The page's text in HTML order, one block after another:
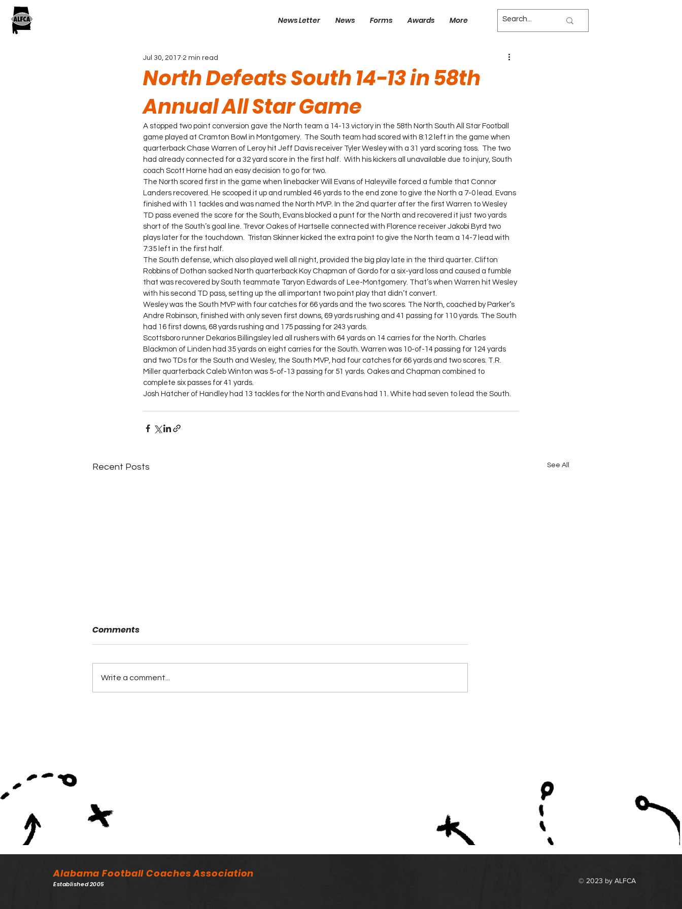
News Letter News Forms Awards More
North Defeats South 14-13 in 58th
Annual All Star Game
Jul 30, 2017 2 min read
A stopped two point conversion gave the North team a 14-13 victory in the 58th North South All Star Football
game played at Cramton Bowl in Montgomery.  The South team had scored with 8:12 left in the game when
quarterback Chase Warren of Leroy hit Jeff Davis receiver Tyler Wesley with a 31 yard scoring toss.  The two
had already connected for a 32 yard score in the first half.  With his kickers all unavailable due to injury, South
coach Scott Horne had an easy decision to go for two.
The North scored first in the game when linebacker Will Evans of Haleyville forced a fumble that Connor
Landers recovered. He scooped it up and rumbled 46 yards to the end zone to give the North a 7-0 lead. Evans
finished with 11 tackles and was named the North MVP. In the 2nd quarter after the first Warren to Wesley
TD pass evened the score for the South, Evans blocked a punt for the North and recovered it just two yards
short of the South’s goal line. Trevor Oakes of Hartselle connected with Florence receiver Jakobi Byrd two
plays later for the touchdown.  Tristan Skinner kicked the extra point to give the North team a 14-7 lead with
7:35 left in the first half.
The South defense, which also played well all night, provided the big play late in the third quarter. Clifton
Robbins of Dothan sacked North quarterback Koy Chapman of Gordo for a six-yard loss and caused a fumble
that was recovered by South teammate Taryon Edwards of Lee-Montgomery. That’s when Warren hit Wesley
with his second TD pass, setting up the all important two point play that didn’t convert.
Wesley was the South MVP with four catches for 66 yards and the two scores. The North, coached by Parker’s
Andre Robinson, finished with only seven first downs, 69 yards rushing and 41 passing for 110 yards. The South
had 16 first downs, 68 yards rushing and 175 passing for 243 yards.
Scottsboro runner Dekarios Billingsley led all rushers with 64 yards on 14 carries for the North. Charles
Blackmon of Linden had 35 yards on eight carries for the South. Warren was 10-of-14 passing for 124 yards
and two TDs for the South and Wesley, the South MVP, had four catches for 66 yards and two scores. T.R.
Miller quarterback Caleb Winton was 5-of-13 passing for 51 yards. Oakes and Chapman combined to
complete six passes for 41 yards.
Josh Hatcher of Handley had 13 tackles for the North and Evans had 11. White had seven to lead the South.
Recent Posts See All
Comments
Write a comment...
Alabama Football Coaches Association
Established 2005 © 2023 by ALFCA